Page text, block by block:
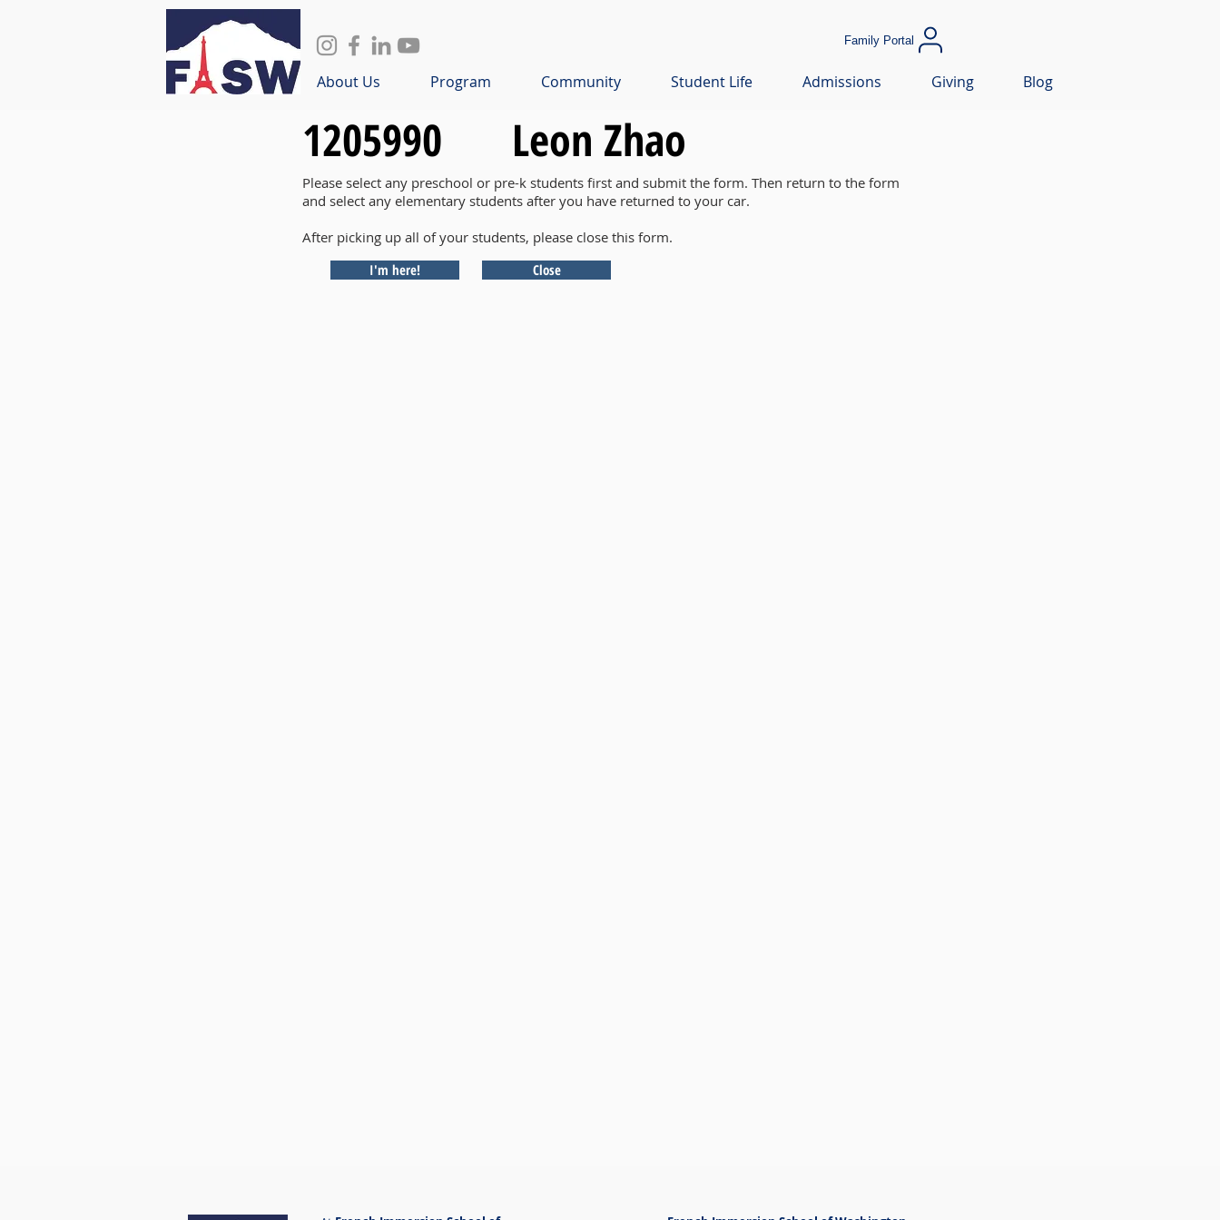
Family Portal
About Us Program Community Student Life Admissions Giving Blog
1205990 Leon Zhao
Please select any preschool or pre-k students first and submit the form. Then return to the form
and select any elementary students after you have returned to your car.
After picking up all of your students, please close this form.
I'm here!
Close